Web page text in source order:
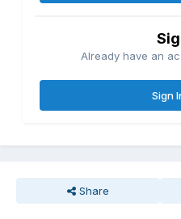
Already have an
Sign
Share